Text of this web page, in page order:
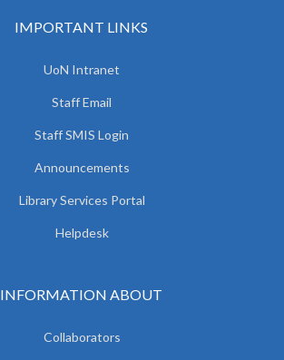
IMPORTANT LINKS
UoN Intranet
Staff Email
Staff SMIS Login
Announcements
Library Services Portal
Helpdesk
INFORMATION ABOUT
Collaborators